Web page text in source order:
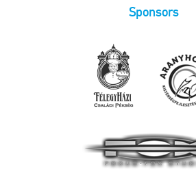
Sponsors